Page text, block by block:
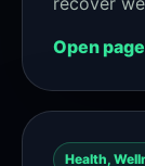
Open
Health,